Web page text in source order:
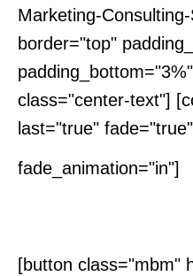
Marketing-
border="top"
class="center-text"]
last="true" fade="true"
fade_animation="in"]
[button class="mbm"